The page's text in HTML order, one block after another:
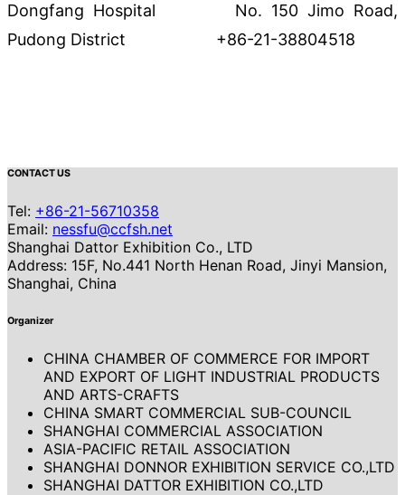
Dongfang Hospital No. 150 Jimo Road,
Pudong District +86-21-38804518
CONTACT US
Tel: +86-21-56710358
Email: nessfu@ccfsh.net
Shanghai Dattor Exhibition Co., LTD
Address: 15F, No.441 North Henan Road, Jinyi Mansion,
Shanghai, China
Organizer
CHINA CHAMBER OF COMMERCE FOR IMPORT
AND EXPORT OF LIGHT INDUSTRIAL PRODUCTS
AND ARTS-CRAFTS
CHINA SMART COMMERCIAL SUB-COUNCIL
SHANGHAI COMMERCIAL ASSOCIATION
ASIA-PACIFIC RETAIL ASSOCIATION
SHANGHAI DONNOR EXHIBITION SERVICE CO.,LTD
SHANGHAI DATTOR EXHIBITION CO.,LTD